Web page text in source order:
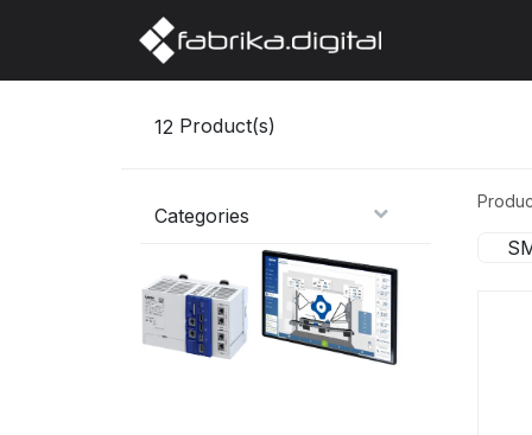
12 Product(s)
Categories